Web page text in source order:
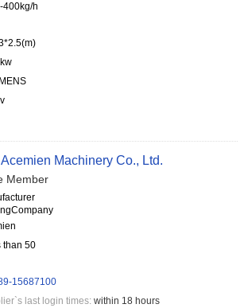
400kg/h
Machinery Co., Ltd.
Member
than 50
15687100
last login times: within 18 hours